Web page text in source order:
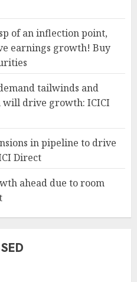
of an inflection point,
earnings growth! Buy
tailwinds and
will drive growth: ICICI
in pipeline to drive
Direct
ahead due to room